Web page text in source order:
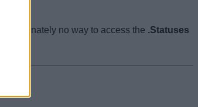
no way to access the .Statuses